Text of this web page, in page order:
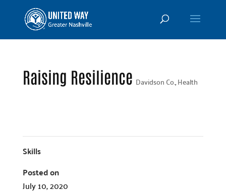
Raising Resilience Davidson Co.,Health
Skills
Posted on
July 10, 2020